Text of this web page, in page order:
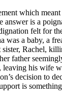
which
answer is a
felt for
was a baby, a
Rachel,
father
leaving his wife
decision to
is